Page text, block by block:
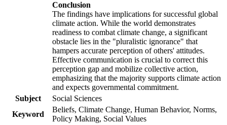
Conclusion
The findings have implications for successful global
climate action. While the world demonstrates
readiness to combat climate change, a significant
obstacle lies in the "pluralistic ignorance" that
hampers accurate perception of others' attitudes.
Effective communication is crucial to correct this
perception gap and mobilize collective action,
emphasizing that the majority supports climate action
and expects governmental commitment.
Subject
Social Sciences
Keyword
Beliefs, Climate Change, Human Behavior, Norms,
Policy Making, Social Values